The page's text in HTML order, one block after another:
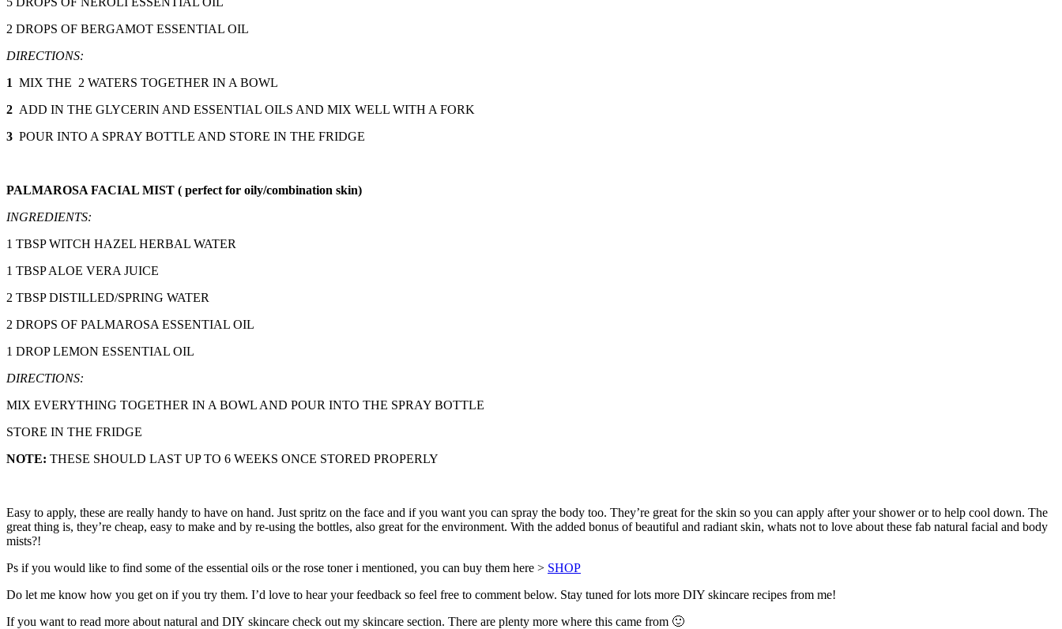
2 DROPS OF BERGAMOT ESSENTIAL OIL
DIRECTIONS:
1 MIX THE 2 WATERS TOGETHER IN A BOWL
2 ADD IN THE GLYCERIN AND ESSENTIAL OILS AND MIX WELL WITH A FORK
3 POUR INTO A SPRAY BOTTLE AND STORE IN THE FRIDGE
PALMAROSA FACIAL MIST ( perfect for oily/combination skin)
INGREDIENTS:
1 TBSP WITCH HAZEL HERBAL WATER
1 TBSP ALOE VERA JUICE
2 TBSP DISTILLED/SPRING WATER
2 DROPS OF PALMAROSA ESSENTIAL OIL
1 DROP LEMON ESSENTIAL OIL
DIRECTIONS:
MIX EVERYTHING TOGETHER IN A BOWL AND POUR INTO THE SPRAY BOTTLE
STORE IN THE FRIDGE
NOTE: THESE SHOULD LAST UP TO 6 WEEKS ONCE STORED PROPERLY
Easy to apply, these are really handy to have on hand. Just spritz on the face and if you want you can spray the body too. They’re great for the skin so you can apply after your shower or to help cool down. The
great thing is, they’re cheap, easy to make and by re-using the bottles, also great for the environment. With the added bonus of beautiful and radiant skin, whats not to love about these fab natural facial and body
mists?!
Ps if you would like to find some of the essential oils or the rose toner i mentioned, you can buy them here > SHOP
Do let me know how you get on if you try them. I’d love to hear your feedback so feel free to comment below. Stay tuned for lots more DIY skincare recipes from me!
If you want to read more about natural and DIY skincare check out my skincare section. There are plenty more where this came from 🙂